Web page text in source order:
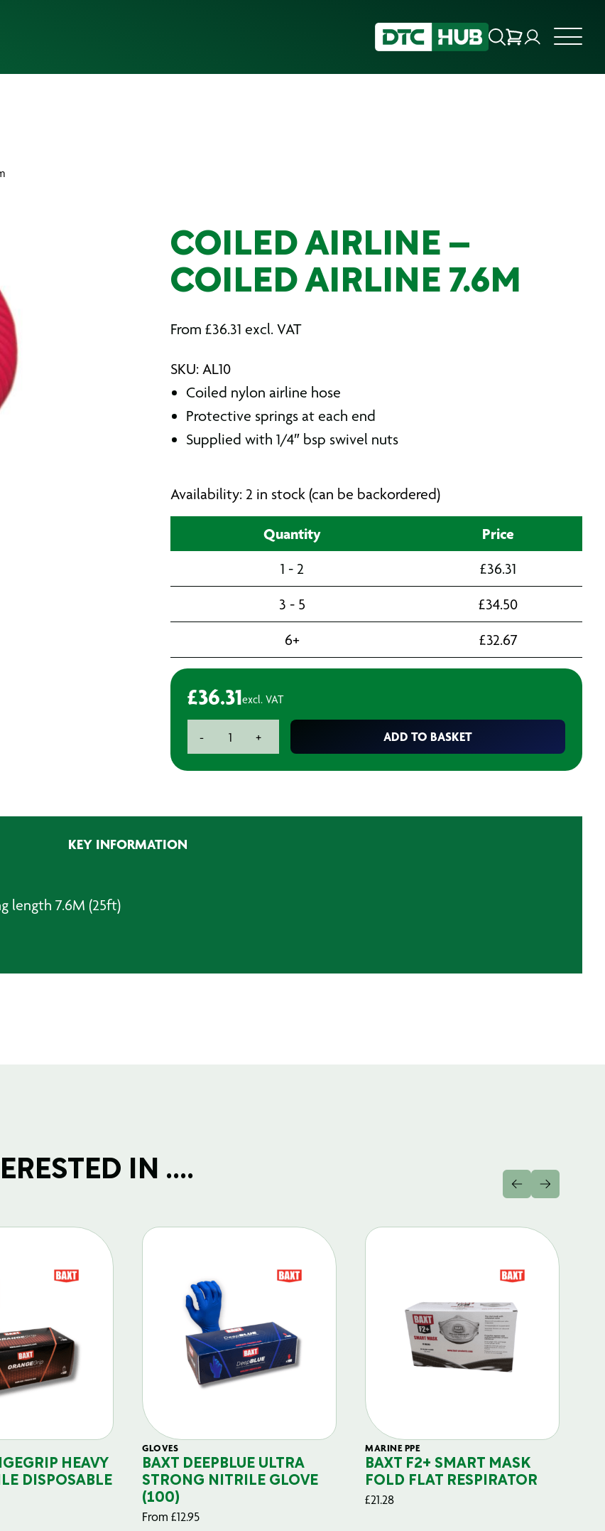
COILED AIRLINE –
COILED AIRLINE 7.6M
From £36.31 excl. VAT
SKU: AL10
Coiled nylon airline hose
Protective springs at each end
Supplied with 1/4″ bsp swivel nuts
Availability: 2 in stock (can be backordered)
Quantity Price
1 - 2 £36.31
3 - 5
£34.50
6+
£32.67
£36.31excl. VAT
-
Airline
+ ADD TO BASKET
KEY INFORMATION
length 7.6M (25ft)
IN ....
HEAVY
DISPOSABLE
GLOVES
BAXT DEEPBLUE ULTRA
STRONG NITRILE GLOVE
(100)
From £12.95
MARINE PPE
BAXT F2+ SMART MASK
FOLD FLAT RESPIRATOR
£21.28